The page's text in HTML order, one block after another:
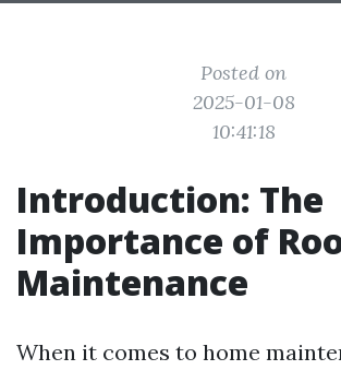
Posted on
2025-01-08
10:41:18
Introduction: The
Importance of
Maintenance
When it comes to home